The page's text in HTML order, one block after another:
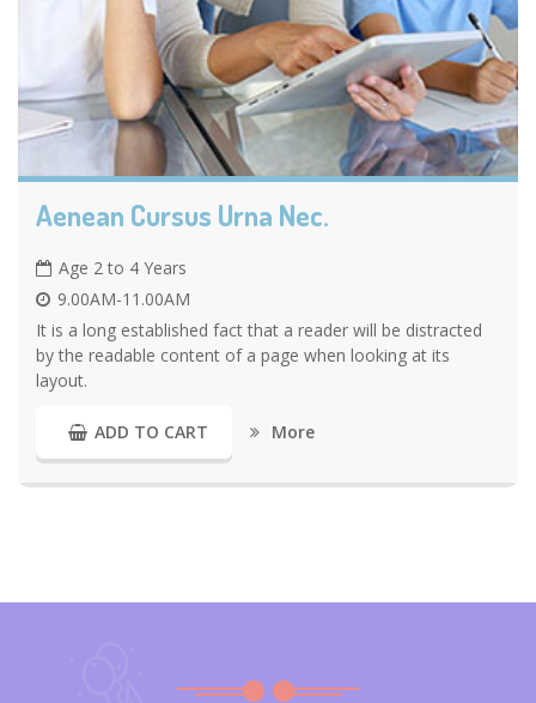
Aenean Cursus Urna Nec.
Age 2 to 4 Years
9.00AM-11.00AM
It is a long established fact that a reader will be distracted
by the readable content of a page when looking at its
layout.
ADD TO CART More